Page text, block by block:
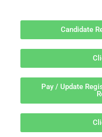
Candidate
Pay / Update